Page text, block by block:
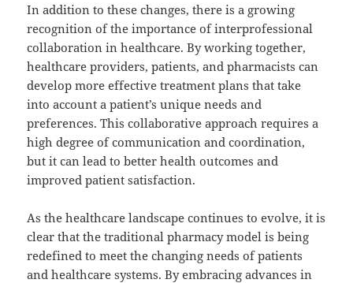
In addition to these changes, there is a growing
recognition of the importance of interprofessional
collaboration in healthcare. By working together,
healthcare providers, patients, and pharmacists can
develop more effective treatment plans that take
into account a patient’s unique needs and
preferences. This collaborative approach requires a
high degree of communication and coordination,
but it can lead to better health outcomes and
improved patient satisfaction.
As the healthcare landscape continues to evolve, it is
clear that the traditional pharmacy model is being
redefined to meet the changing needs of patients
and healthcare systems. By embracing advances in